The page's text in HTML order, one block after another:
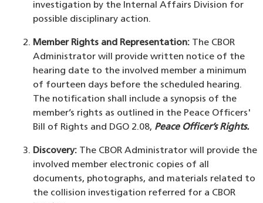
investigation by the Internal Affairs Division for
possible disciplinary action.
Member Rights and Representation:The CBOR
Administrator will provide written notice of the
hearing date to the involved member a minimum
of fourteen days before the scheduled hearing.
The notification shall include a synopsis of the
member’s rights as outlined in the Peace Officers'
Bill of Rights and DGO 2.08, Peace Officer’s Rights.
Discovery:The CBOR Administrator will provide the
involved member electronic copies of all
documents, photographs, and materials related to
the collision investigation referred for a CBOR